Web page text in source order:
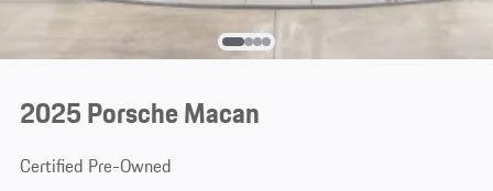
2025 Porsche Macan
Certified Pre-Owned